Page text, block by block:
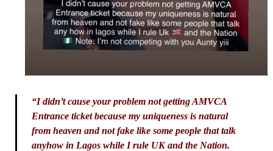
“I didn’t cause your problem not getting AMVCA
Entrance ticket because my uniqueness is natural
from heaven and not fake like some people that talk
anyhow in Lagos while I rule UK and the Nation.